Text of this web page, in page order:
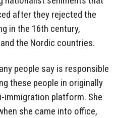
after they rejected the
in the 16th century,
the Nordic countries.
people say is responsible
these people in originally
immigration platform. She
she came into office,